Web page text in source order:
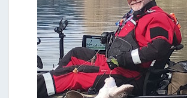
workhard
[July 18, 2026, 08:55:58 PM]
USAngling national qualifier San Diego
jed
[July 15, 2026, 08:59:40 PM]
Pacific City Friday July 10th
C_Run
[July 11, 2026, 08:01:46 PM]